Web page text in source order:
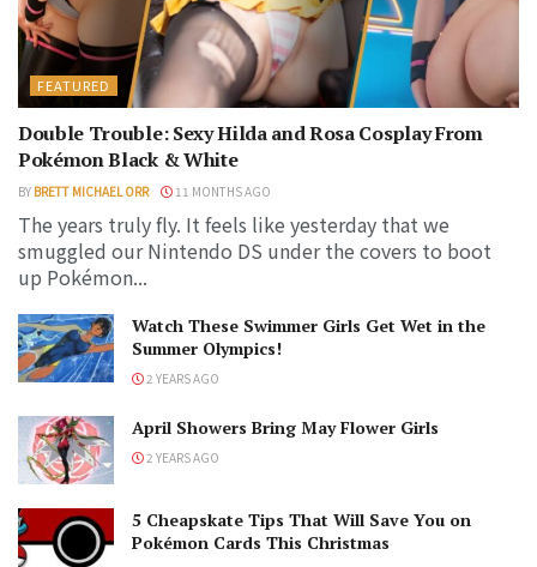
FEATURED
Double Trouble: Sexy Hilda and Rosa Cosplay From
Pokémon Black & White
BY BRETT MICHAEL ORR 11 MONTHS AGO
The years truly fly. It feels like yesterday that we
smuggled our Nintendo DS under the covers to boot
up Pokémon...
Watch These Swimmer Girls Get Wet in the
Summer Olympics!
2 YEARS AGO
April Showers Bring May Flower Girls
2 YEARS AGO
5 Cheapskate Tips That Will Save You on
Pokémon Cards This Christmas